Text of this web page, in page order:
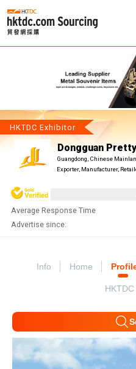
HKTDC Exhibitor
Dongguan
Guangdong, Chinese
Exporter, Manufacturer,
Average Response Time
Advertise since:
Info Home